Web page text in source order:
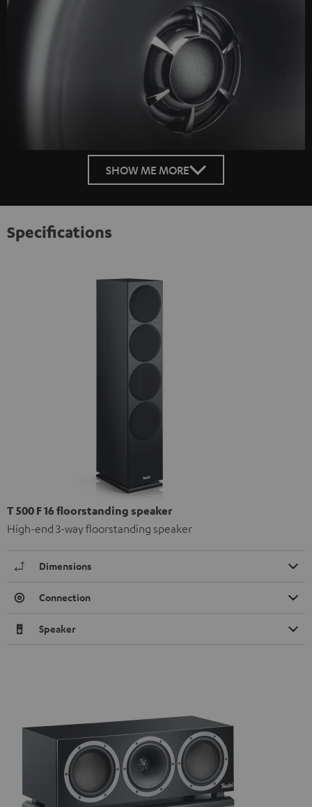
SHOW ME MORE
Specifications
T 500 F 16 floorstanding speaker
High-end 3-way floorstanding speaker
Dimensions
Connection
Speaker